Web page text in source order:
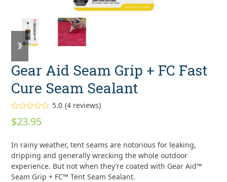
previous
slide
next
slide
Gear Aid Seam Grip + FC Fast
Cure Seam Sealant
Rated
out of 5
ratings
5.0 (4 reviews)
$23.95
In rainy weather, tent seams are notorious for leaking,
dripping and generally wrecking the whole outdoor
experience. But not when they’re coated with Gear Aid™
Seam Grip + FC™ Tent Seam Sealant.